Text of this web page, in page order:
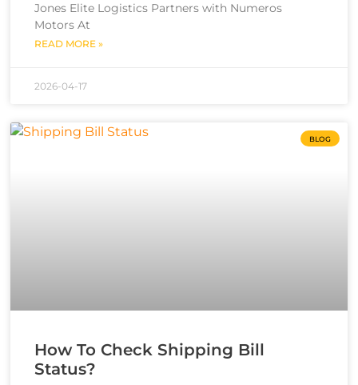
Jones Elite Logistics Partners with Numeros
Motors At
READ MORE »
2026-04-17
BLOG
How To Check Shipping Bill
Status?